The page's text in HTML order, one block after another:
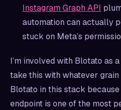
Instagram Graph API
automation can actually
stuck on Meta’s
I’m involved with Blotato as
take this with whatever
Blotato in this stack
endpoint is one of the most